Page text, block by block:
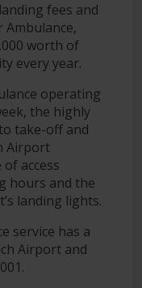
fees and
Ambulance,
worth of
every year.
operating
the highly
take-off and
Airport
access
hours and the
landing lights.
service has a
Airport and